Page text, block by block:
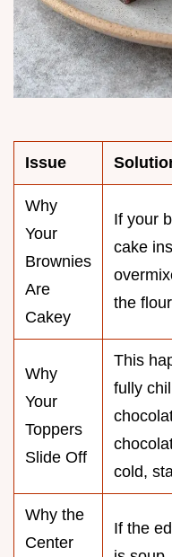
Issue
Why
Your
Brownies
Are
Cakey
If your
cake
the
Why
Your
Toppers
Slide Off
This
fully
cold,
Why the
Center
If the